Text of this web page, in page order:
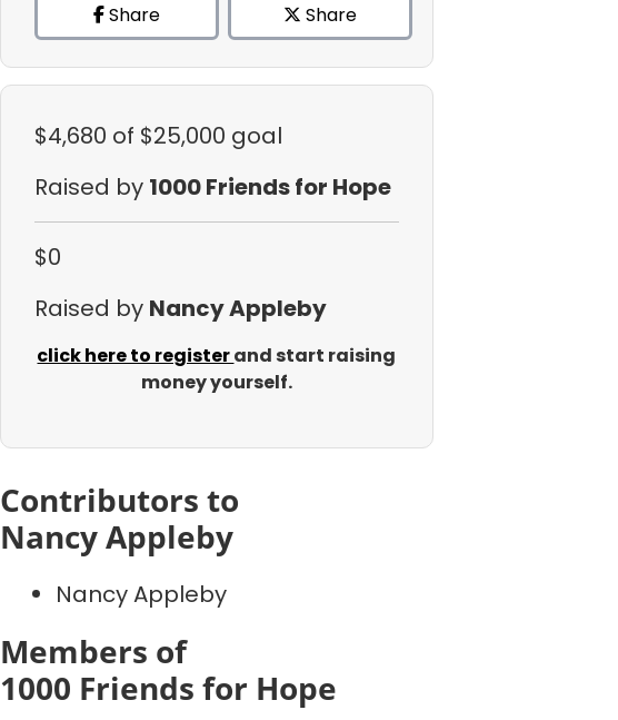
Share Share
$4,680 of $25,000 goal
Raised by 1000 Friends for Hope
$0
Raised by Nancy Appleby
click here to registerand start raising
money yourself.
Contributors to
Nancy Appleby
Nancy Appleby
Members of
1000 Friends for Hope